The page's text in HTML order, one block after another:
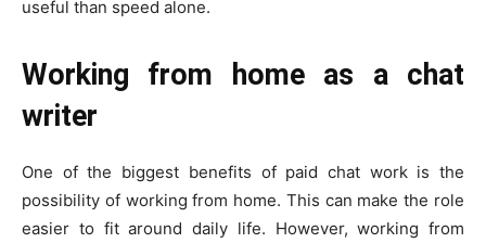
useful than speed alone.
Working from home as a chat
writer
One of the biggest benefits of paid chat work is the
possibility of working from home. This can make the role
easier to fit around daily life. However, working from